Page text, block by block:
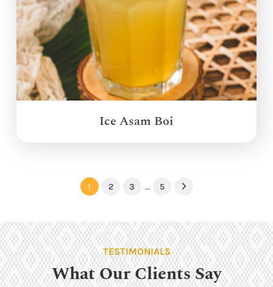
Ice Asam Boi
1 2 3 … 5 Next
TESTIMONIALS
What Our Clients Say